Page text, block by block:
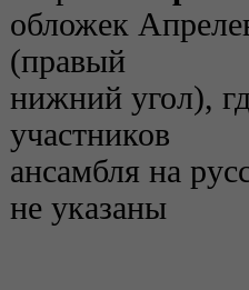
обложек
(правый
нижний угол),
участников
ансамбля на
не указаны